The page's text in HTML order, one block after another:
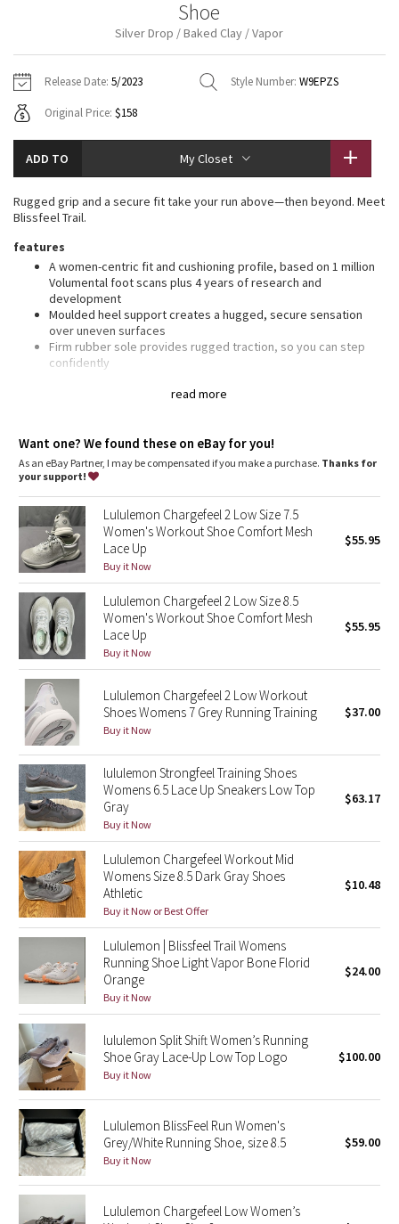
Gratitude Wrap
Fleecy Keen Jacket
Transition Multi
Strive
Clouded Dreams
Camo
Paisley
Blooming Pixie
Secret Garden
Beachscape
Star Crushed
Inky Floral
Midnight Bloom
Parallel Stripe
Green Bean/Inkwell
Quiet Stripe
Midnight Iris
Stained Glass
Disney x Lululemon
Lululemon x Madhappy
Seawheeze 2022
Seawheeze 2021
Seawheeze 2020
Jackets
Sweaters + Wraps
Dresses + Onesies
Vests
Swim Tops
Pants
Swim Bottoms
Underwear
Headbands + Hats
Scarves
Socks
Shoes
Water Bottles
Other
Jackets + Hoodies
Vests
Swim Tops
Sweaters
Tights
Swim Bottoms
Yoga Mats + Props
Scarves + Gloves
Socks + Underwear
Water Bottles
Hats
Shoes
Other
Contact
Shoe
Silver Drop / Baked Clay / Vapor
Release Date: 5/2023 Style Number: W9EPZS
Original Price: $158
ADD TO My Closet
read more
Rugged grip and a secure fit take your run above—then beyond. Meet
Blissfeel Trail.
features
A women-centric fit and cushioning profile, based on 1 million
Volumental foot scans plus 4 years of research and
development
Moulded heel support creates a hugged, secure sensation
over uneven surfaces
Firm rubber sole provides rugged traction, so you can step
confidently
30-day trial: Put your shoes to the test. Unsatisfied? Return
Heel drop: 9.5mm
Want one? We found these on eBay for you!
As an eBay Partner, I may be compensated if you make a purchase. Thanks for
your support!
Lululemon Chargefeel 2 Low Size 7.5
Women's Workout Shoe Comfort Mesh
Lace Up
Buy it Now
$55.95
Lululemon Chargefeel 2 Low Size 8.5
Women's Workout Shoe Comfort Mesh
Lace Up
Buy it Now
$55.95
Lululemon Chargefeel 2 Low Workout
Shoes Womens 7 Grey Running Training
Buy it Now
$37.00
lululemon Strongfeel Training Shoes
Womens 6.5 Lace Up Sneakers Low Top
Gray
Buy it Now
$63.17
Lululemon Chargefeel Workout Mid
Womens Size 8.5 Dark Gray Shoes
Athletic
Buy it Now or Best Offer
$10.48
Lululemon | Blissfeel Trail Womens
Running Shoe Light Vapor Bone Florid
Orange
Buy it Now
$24.00
lululemon Split Shift Women’s Running
Shoe Gray Lace-Up Low Top Logo
Buy it Now
$100.00
Lululemon BlissFeel Run Women's
Grey/White Running Shoe, size 8.5
Buy it Now
$59.00
Lululemon Chargefeel Low Women’s